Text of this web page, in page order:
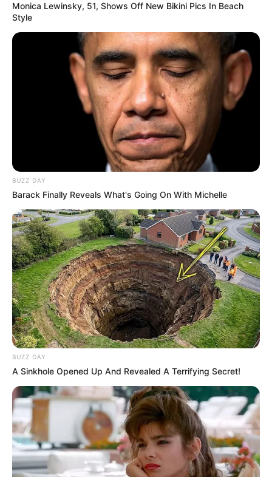
Monica Lewinsky, 51, Shows Off New Bikini Pics In Beach
Style
BUZZ DAY
Barack Finally Reveals What's Going On With Michelle
BUZZ DAY
A Sinkhole Opened Up And Revealed A Terrifying Secret!